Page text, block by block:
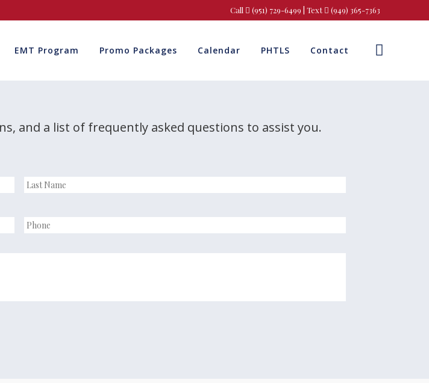
Call (951) 729-6499 | Text (949) 365-7363
EMT Program Promo Packages Calendar PHTLS Contact
and a list of frequently asked questions to assist you.
Last
Phone